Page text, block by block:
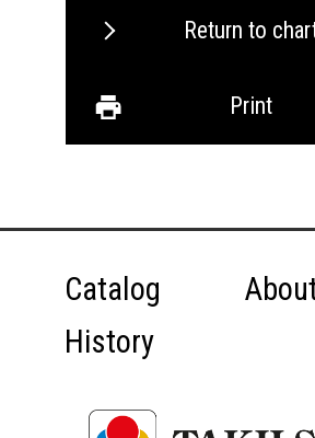
Return to
Print
Catalog
History